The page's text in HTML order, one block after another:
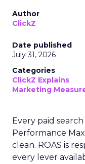
Author
ClickZ
Date published
July 31, 2026
Categories
ClickZ Explains
Marketing
Every paid
Performance
clean. ROAS is
every lever